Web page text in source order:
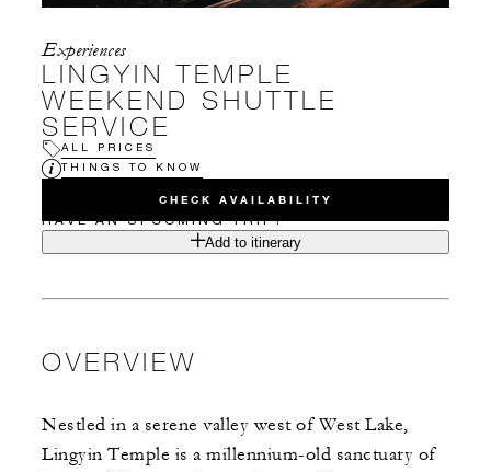
Experiences
LINGYIN TEMPLE
WEEKEND SHUTTLE
SERVICE
ALL PRICES
THINGS TO KNOW
CHECK AVAILABILITY
HAVE AN UPCOMING TRIP?
Add to itinerary
OVERVIEW
Nestled in a serene valley west of West Lake,
Lingyin Temple is a millennium-old sanctuary of